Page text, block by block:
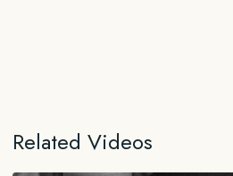
Related Videos